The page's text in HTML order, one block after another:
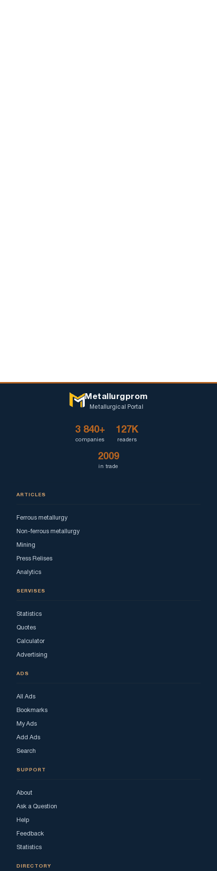
Metallurgprom
Metallurgical Portal
3 840+
companies
127K
readers
2009
in trade
ARTICLES
Ferrous metallurgy
Non-ferrous metallurgy
Mining
Press Relises
Analytics
SERVISES
Statistics
Quotes
Calculator
Advertising
ADS
All Ads
Bookmarks
My Ads
Add Ads
Search
SUPPORT
About
Ask a Question
Help
Feedback
Statistics
DIRECTORY